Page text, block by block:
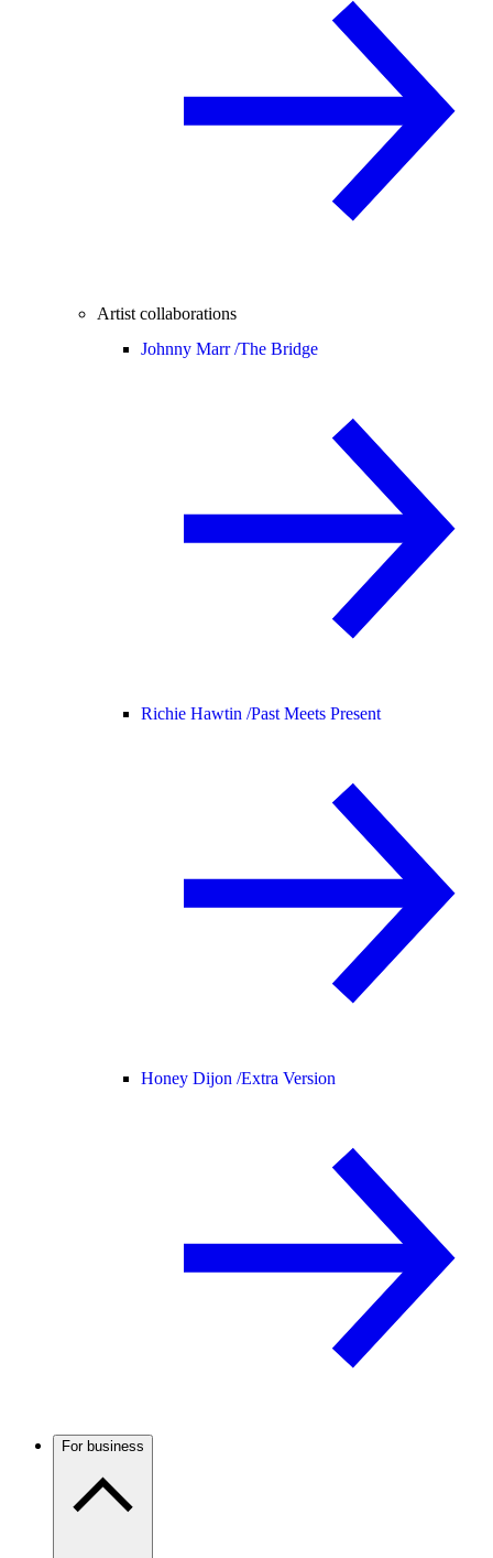
Artist collaborations
Johnny Marr /The Bridge
Richie Hawtin /Past Meets Present
Honey Dijon /Extra Version
For business